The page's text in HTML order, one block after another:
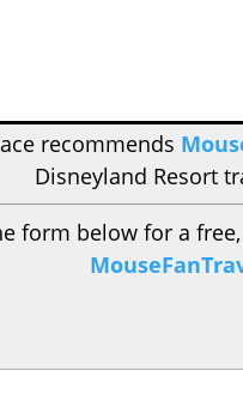
recommends
Disneyland Resort
form below for a